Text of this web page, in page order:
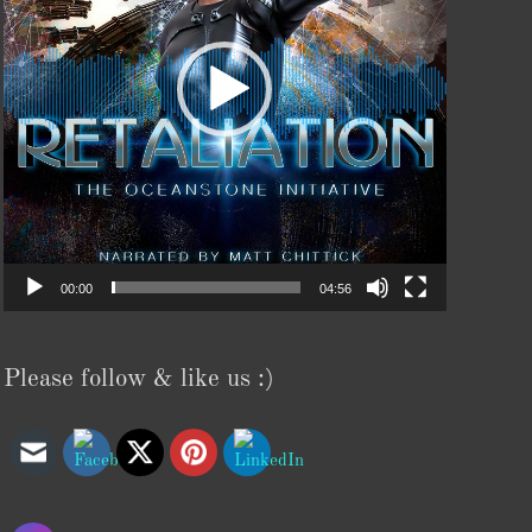
00:00 04:56
Please follow & like us :)